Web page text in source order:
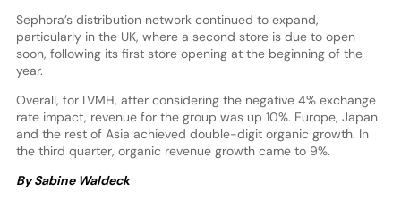
Sephora’s distribution network continued to expand,
particularly in the UK, where a second store is due to open
soon, following its first store opening at the beginning of the
year.
Overall, for LVMH, after considering the negative 4% exchange
rate impact, revenue for the group was up 10%. Europe, Japan
and the rest of Asia achieved double-digit organic growth. In
the third quarter, organic revenue growth came to 9%.
By Sabine Waldeck